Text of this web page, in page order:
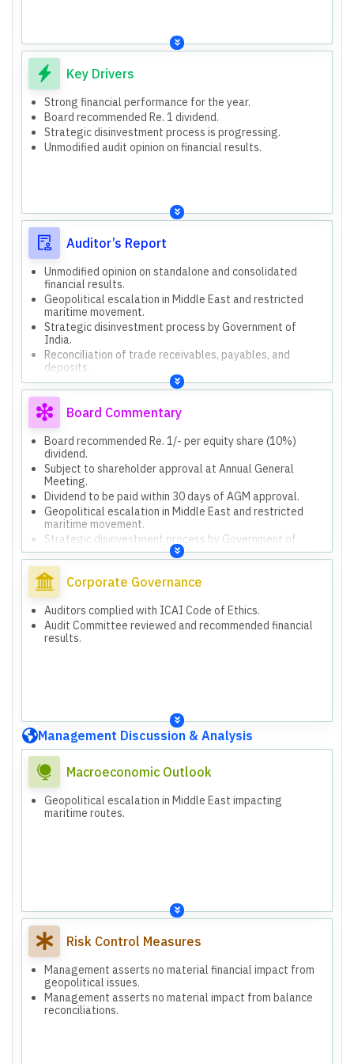
Joint Ventures: India LNG Transport Company No.1, 2, 3,
4.
Confident in financial reporting and operational
assessments.
Liner
Bulk Carrier
Tanker
Technical & Offshore
Key Drivers
Strong financial performance for the year.
Board recommended Re. 1 dividend.
Strategic disinvestment process is progressing.
Unmodified audit opinion on financial results.
Auditor’s Report
Unmodified opinion on standalone and consolidated
financial results.
Geopolitical escalation in Middle East and restricted
maritime movement.
Strategic disinvestment process by Government of
India.
Reconciliation of trade receivables, payables, and
deposits.
Reconciliation of agent/vendor/customer balances and
foreign exchange impact.
Reconciliation of tax assets and corresponding tax
returns/assessment orders.
Geopolitical escalation in Middle East and restricted
maritime movement.
Strategic disinvestment process by Government of
India.
Reconciliation of trade receivables, payables, and
deposits.
Reconciliation of agent/vendor/customer balances and
foreign exchange impact.
Reconciliation of tax assets and corresponding tax
returns/assessment orders.
Board Commentary
Board recommended Re. 1/- per equity share (10%)
dividend.
Subject to shareholder approval at Annual General
Meeting.
Dividend to be paid within 30 days of AGM approval.
Geopolitical escalation in Middle East and restricted
maritime movement.
Strategic disinvestment process by Government of
India.
Reconciliation of trade receivables, payables, and
deposits.
Reconciliation of tax assets and corresponding
assessment orders.
Outstanding receivables in ongoing income tax litigation.
Corporate Governance
Auditors complied with ICAI Code of Ethics.
Audit Committee reviewed and recommended financial
results.
Management Discussion & Analysis
Macroeconomic Outlook
Geopolitical escalation in Middle East impacting
maritime routes.
Risk Control Measures
Management asserts no material financial impact from
geopolitical issues.
Management asserts no material impact from balance
reconciliations.